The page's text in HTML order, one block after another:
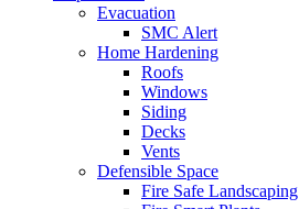
Evacuation
SMC Alert
Home Hardening
Roofs
Windows
Siding
Decks
Vents
Defensible Space
Fire Safe Landscaping